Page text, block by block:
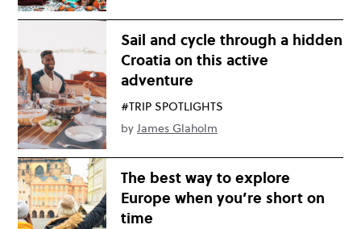
Sail and cycle through a hidden
Croatia on this active
adventure
#TRIP SPOTLIGHTS
by James Glaholm
The best way to explore
Europe when you’re short on
time